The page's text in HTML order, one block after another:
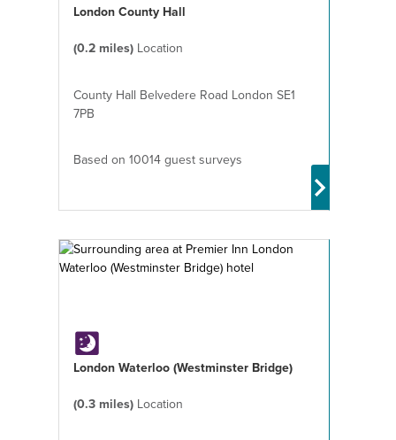
London County Hall
(0.2 miles) Location
County Hall Belvedere Road London SE1
7PB
Based on 10014 guest surveys
London Waterloo (Westminster Bridge)
(0.3 miles) Location